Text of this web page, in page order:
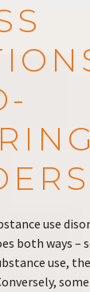
use
both ways –
use,